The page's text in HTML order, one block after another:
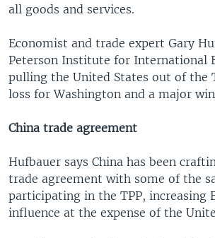
all goods and services.
Economist and trade expert Gary
Peterson Institute for International
pulling the United States out of the
loss for Washington and a major
China trade agreement
Hufbauer says China has been
trade agreement with some of the
participating in the TPP, increasing
influence at the expense of the